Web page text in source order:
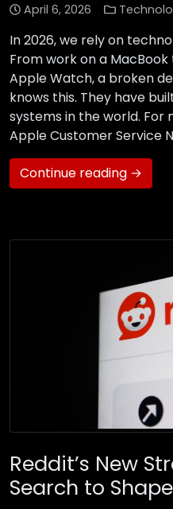
April 6, 2026
In 2026, we rely on
From work on a
Apple Watch, a broken
knows this. They have
systems in the world. For
Apple Customer Service
Continue reading →
Reddit’s New
Search to